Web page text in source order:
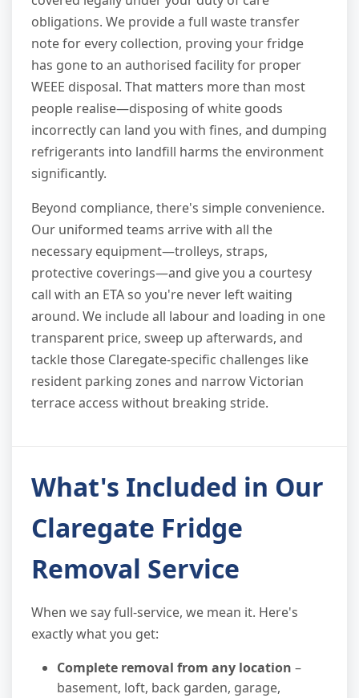
obligations. We provide a full waste transfer
note for every collection, proving your fridge
has gone to an authorised facility for proper
WEEE disposal. That matters more than most
people realise—disposing of white goods
incorrectly can land you with fines, and dumping
refrigerants into landfill harms the environment
significantly.
Beyond compliance, there's simple convenience.
Our uniformed teams arrive with all the
necessary equipment—trolleys, straps,
protective coverings—and give you a courtesy
call with an ETA so you're never left waiting
around. We include all labour and loading in one
transparent price, sweep up afterwards, and
tackle those Claregate-specific challenges like
resident parking zones and narrow Victorian
terrace access without breaking stride.
What's Included in Our
Claregate Fridge
Removal Service
When we say full-service, we mean it. Here's
exactly what you get:
Complete removal from any location –
basement, loft, back garden, garage,